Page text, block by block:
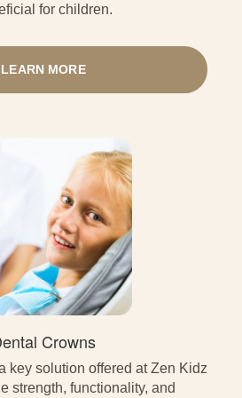
for children.
LEARN MORE
Crowns
key solution offered at Zen Kidz
strength, functionality, and